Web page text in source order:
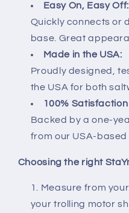
Easy On, Easy Off:
Quickly connects or
base. Great
Made in the USA:
Proudly designed,
the USA for both
100%
Backed by a one-
from our USA-based
Choosing the right
Measure from
your trolling motor